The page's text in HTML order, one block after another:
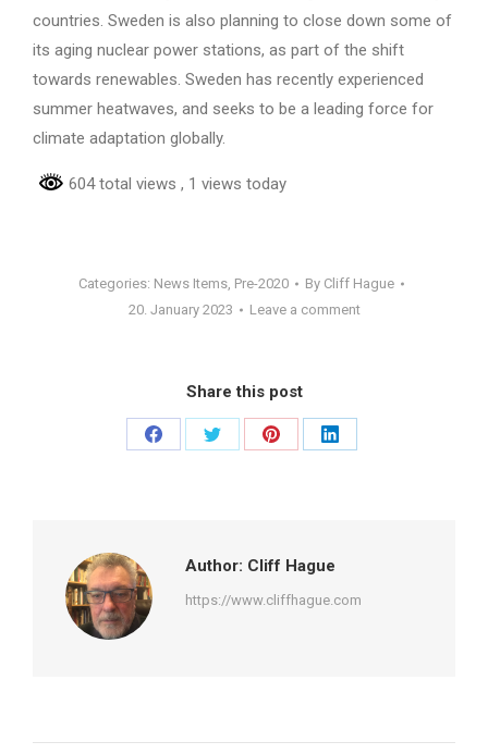
countries. Sweden is also planning to close down some of
its aging nuclear power stations, as part of the shift
towards renewables. Sweden has recently experienced
summer heatwaves, and seeks to be a leading force for
climate adaptation globally.
604 total views , 1 views today
Categories: News Items, Pre-2020 By Cliff Hague
20. January 2023
Leave a comment
Share this post
Share
Share
Share
Share
Author: Cliff Hague
https://www.cliffhague.com